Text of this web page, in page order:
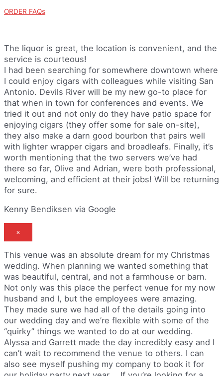
ORDER FAQs
The liquor is great, the location is convenient, and the
service is courteous!
I had been searching for somewhere downtown where
I could enjoy cigars with colleagues while visiting San
Antonio. Devils River will be my new go-to place for
that when in town for conferences and events. We
tried it out and not only do they have patio space for
enjoying cigars (they offer some for sale on-site),
they also make a darn good bourbon that pairs well
with lighter wrapper cigars and broadleafs. Finally, it’s
worth mentioning that the two servers we’ve had
there so far, Olive and Adrian, were both professional,
welcoming, and efficient at their jobs! Will be returning
for sure.
Kenny Bendiksen via Google
×
This venue was an absolute dream for my Christmas
wedding. When planning we wanted something that
was beautiful, central, and not a farmhouse or barn.
Not only was this place the perfect venue for my now
husband and I, but the employees were amazing.
They made sure we had all of the details going into
our wedding day and we’re flexible with some of the
“quirky” things we wanted to do at our wedding.
Alyssa and Garrett made the day incredibly easy and I
can’t wait to recommend the venue to others. I can
also see myself pushing my company to book it for